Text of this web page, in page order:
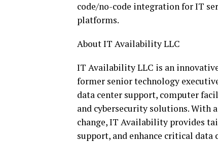
code/no-code integration for IT
platforms.
About IT Availability LLC
IT Availability LLC is an
former senior technology
data center support, computer
and cybersecurity solutions.
change, IT Availability provides
support, and enhance critical